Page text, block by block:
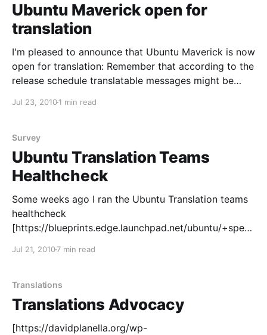
Ubuntu Maverick open for
translation
I'm pleased to announce that Ubuntu Maverick is now
open for translation: Remember that according to the
release schedule translatable messages might be
the 26th of August. During the Maverick
translations are generally
Jul 23, 20101 min read
Survey
Ubuntu Translation Teams
Healthcheck
Some weeks ago I ran the Ubuntu Translation teams
healthcheck
[https://blueprints.edge.launchpad.net/ubuntu/+spec/
The main goal was getting in touch with the teams to
needed help in any particular area and make sure
that
Jul 21, 20107 min read
Translations
Translations Advocacy
[https://davidplanella.org/wp-